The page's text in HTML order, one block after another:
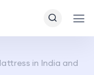
in India and